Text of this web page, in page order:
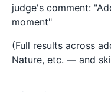
judge's comment:
moment"
(Full results across
Nature, etc. — and